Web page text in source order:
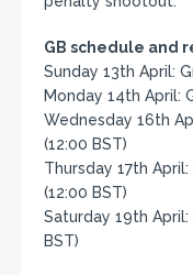
GB schedule and
Sunday 13th April:
Monday 14th April:
Wednesday 16th
(12:00 BST)
Thursday 17th
(12:00 BST)
Saturday 19th
BST)